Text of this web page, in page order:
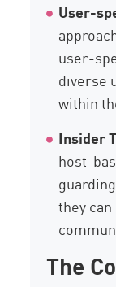
User-
user-
diverse
within
Insider
host-
they
The